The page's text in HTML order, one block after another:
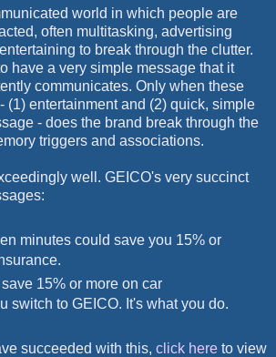
world in which people are
often multitasking, advertising
to break through the clutter.
have a very simple message that it
communicates. Only when these
(1) entertainment and (2) quick, simple
- does the brand break through the
triggers and associations.
well. GEICO's very succinct
minutes could save you 15% or
save 15% or more on car
switch to GEICO. It's what you do.
succeeded with this, click here to view